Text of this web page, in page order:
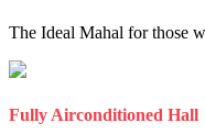
The Ideal Mahal for those
Fully Airconditioned Hall